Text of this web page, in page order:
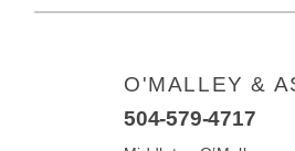
O'MALLEY &
504-579-4717